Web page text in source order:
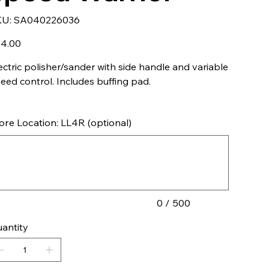
SKU
SA040226036
SA040226036
polisher/sander with side handle and variable
control. Includes buffing pad.
Location: LL4R (optional)
0 / 500